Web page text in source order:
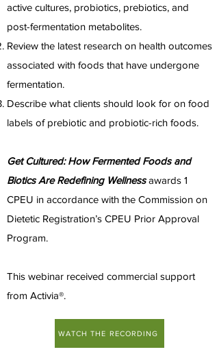
active cultures, probiotics, prebiotics, and
post-fermentation metabolites.
Review the latest research on health outcomes
associated with foods that have undergone
fermentation.
Describe what clients should look for on food
labels of prebiotic and probiotic-rich foods.
​Get Cultured: How Fermented Foods and
Biotics Are Redefining Wellnessawards 1
CPEU in accordance with the Commission on
Dietetic Registration’s CPEU Prior Approval
Program.
This webinar received commercial support
from Activia®.
WATCH THE RECORDING